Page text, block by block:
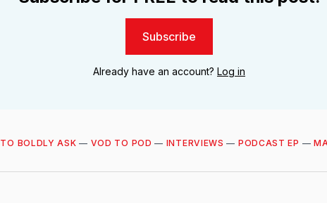
Subscribe
Already have an account? Log in
TO BOLDLY ASK — VOD TO POD — INTERVIEWS — PODCAST EP —